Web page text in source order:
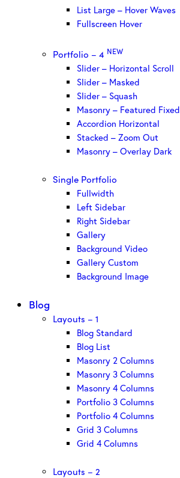
List Large – Hover Waves
Fullscreen Hover
Portfolio – 4 NEW
Slider – Horizontal Scroll
Slider – Masked
Slider – Squash
Masonry – Featured Fixed
Accordion Horizontal
Stacked – Zoom Out
Masonry – Overlay Dark
Single Portfolio
Fullwidth
Left Sidebar
Right Sidebar
Gallery
Background Video
Gallery Custom
Background Image
Blog
Layouts – 1
Blog Standard
Blog List
Masonry 2 Columns
Masonry 3 Columns
Masonry 4 Columns
Portfolio 3 Columns
Portfolio 4 Columns
Grid 3 Columns
Grid 4 Columns
Layouts – 2